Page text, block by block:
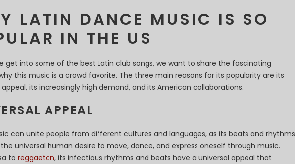
LATIN DANCE MUSIC IS SO
IN THE US
get into some of the best Latin club songs, we want to share the fascinating
this music is a crowd favorite. The three main reasons for its popularity are its
appeal, its increasingly high demand, and its American collaborations.
APPEAL
can unite people from different cultures and languages, as its beats and rhythms
universal human desire to move, dance, and express oneself through music.
to reggaeton, its infectious rhythms and beats have a universal appeal that